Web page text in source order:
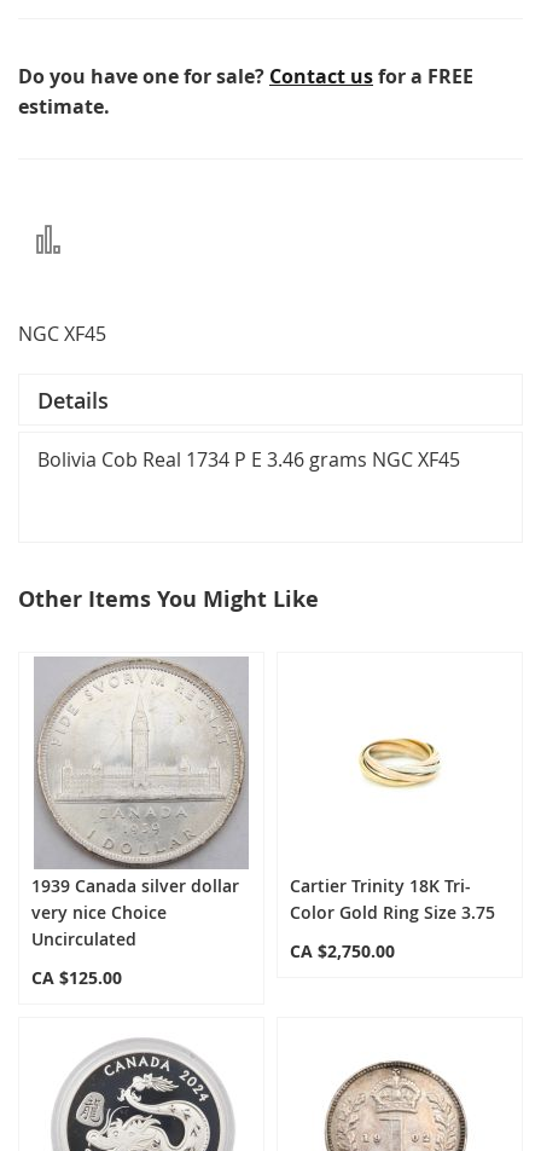
Do you have one for sale? Contact usfor a FREE
estimate.
Add
NGC XF45
Details
Bolivia Cob Real 1734 P E 3.46 grams NGC XF45
Other Items You Might Like
1939 Canada silver dollar
very nice Choice
Uncirculated
CA $125.00
Cartier Trinity 18K Tri-
Color Gold Ring Size 3.75
CA $2,750.00